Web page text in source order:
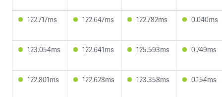
122.717ms 122.647ms 122.782ms 0.040ms
123.054ms 122.641ms 125.593ms 0.749ms
122.801ms 122.628ms 123.358ms 0.154ms